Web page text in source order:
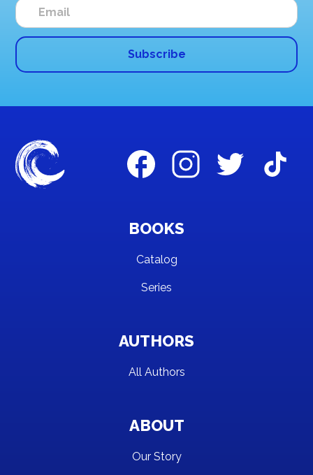
BOOKS
Catalog
Series
AUTHORS
All Authors
ABOUT
Our Story